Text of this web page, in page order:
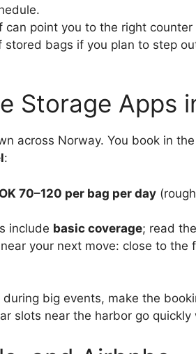
can point you to the right counter
stored bags if you plan to step
Storage Apps
across Norway. You book in
:
70–120 per bag per day
include basic coverage; read
your next move: close to
during big events, make the
slots near the harbor go quickly